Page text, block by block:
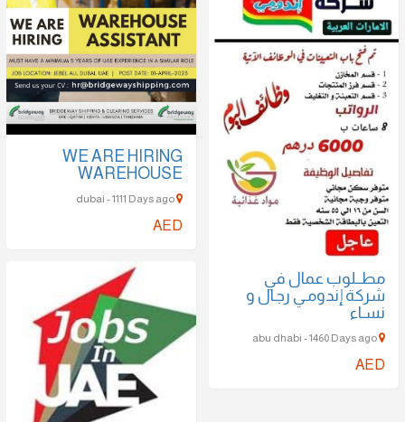
WE ARE HIRING
WAREHOUSE
AED
مطــلوب عمال في
شركة إندومـي رجـال و
نسـاء
AED